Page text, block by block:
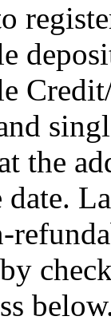
the
date.